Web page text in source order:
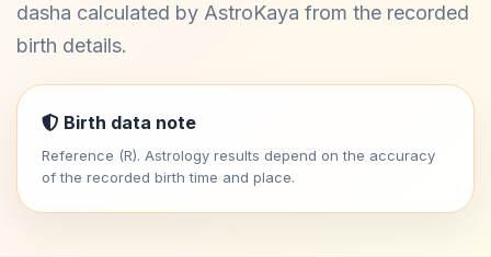
dasha calculated by AstroKaya from the recorded
birth details.
Birth data note
Reference (R). Astrology results depend on the accuracy
of the recorded birth time and place.